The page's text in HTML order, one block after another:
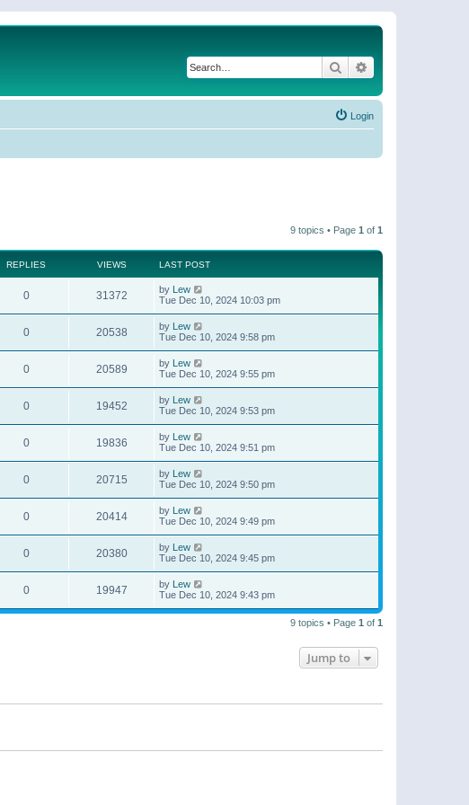
Search
Login
9 topics • Page 1 of 1
REPLIES VIEWS LAST POST
0 31372 by Lew
Tue Dec 10, 2024 10:03 pm
0 20538 by Lew
Tue Dec 10, 2024 9:58 pm
0 20589 by Lew
Tue Dec 10, 2024 9:55 pm
0 19452 by Lew
Tue Dec 10, 2024 9:53 pm
0 19836 by Lew
Tue Dec 10, 2024 9:51 pm
0 20715 by Lew
Tue Dec 10, 2024 9:50 pm
0 20414 by Lew
Tue Dec 10, 2024 9:49 pm
0 20380 by Lew
Tue Dec 10, 2024 9:45 pm
0 19947 by Lew
Tue Dec 10, 2024 9:43 pm
9 topics • Page 1 of 1
Jump to